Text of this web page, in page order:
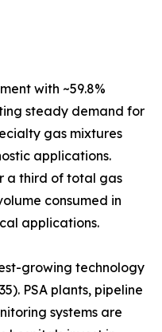
with ~59.8%
steady demand for
gas mixtures
applications.
a third of total gas
consumed in
applications.
growing technology
PSA plants, pipeline
systems are